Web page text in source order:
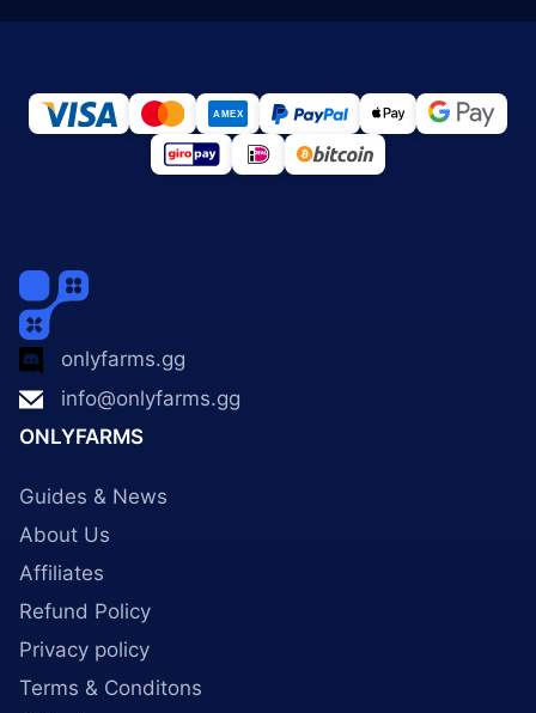
onlyfarms.gg
info@onlyfarms.gg
ONLYFARMS
Guides & News
About Us
Affiliates
Refund Policy
Privacy policy
Terms & Conditons